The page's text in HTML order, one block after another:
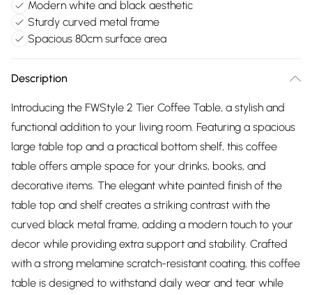
Modern white and black aesthetic
Sturdy curved metal frame
Spacious 80cm surface area
Description
Introducing the FWStyle 2 Tier Coffee Table, a stylish and
functional addition to your living room. Featuring a spacious
large table top and a practical bottom shelf, this coffee
table offers ample space for your drinks, books, and
decorative items. The elegant white painted finish of the
table top and shelf creates a striking contrast with the
curved black metal frame, adding a modern touch to your
decor while providing extra support and stability. Crafted
with a strong melamine scratch-resistant coating, this coffee
table is designed to withstand daily wear and tear while